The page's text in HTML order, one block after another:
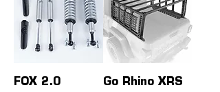
FOX 2.0
Go Rhino XRS